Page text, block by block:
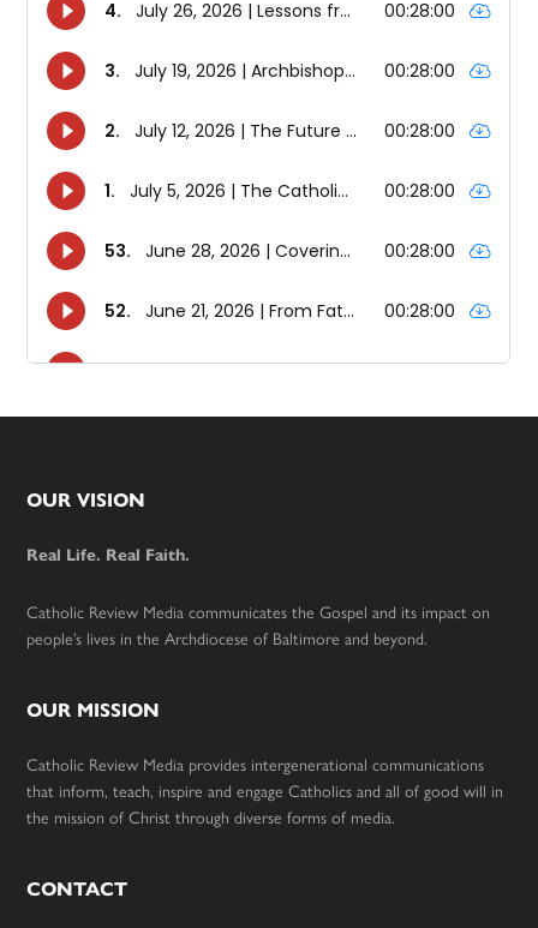
Footer
OUR VISION
Real Life. Real Faith.
Catholic Review Media communicates the Gospel and its impact on
people’s lives in the Archdiocese of Baltimore and beyond.
OUR MISSION
Catholic Review Media provides intergenerational communications
that inform, teach, inspire and engage Catholics and all of good will in
the mission of Christ through diverse forms of media.
CONTACT